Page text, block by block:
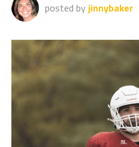
posted by jinnybaker